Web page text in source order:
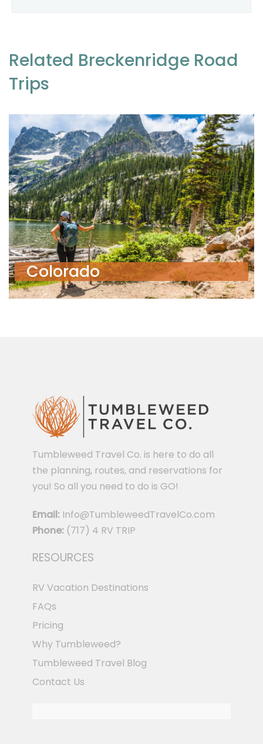
Related Breckenridge Road
Trips
Colorado
Tumbleweed Travel Co. is here to do all
the planning, routes, and reservations for
you! So all you need to do is GO!
Email: Info@TumbleweedTravelCo.com
Phone: (717) 4 RV TRIP
RESOURCES
RV Vacation Destinations
FAQs
Pricing
Why Tumbleweed?
Tumbleweed Travel Blog
Contact Us